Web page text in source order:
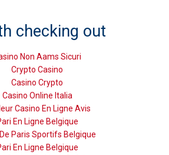
checking out
Non Aams Sicuri
Crypto Casino
Casino Crypto
Casino Online Italia
Casino En Ligne Avis
En Ligne Belgique
Paris Sportifs Belgique
En Ligne Belgique